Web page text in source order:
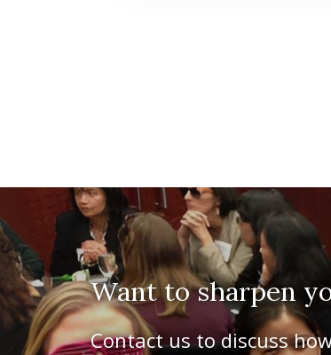
Want to sharpen
Contact us to discuss